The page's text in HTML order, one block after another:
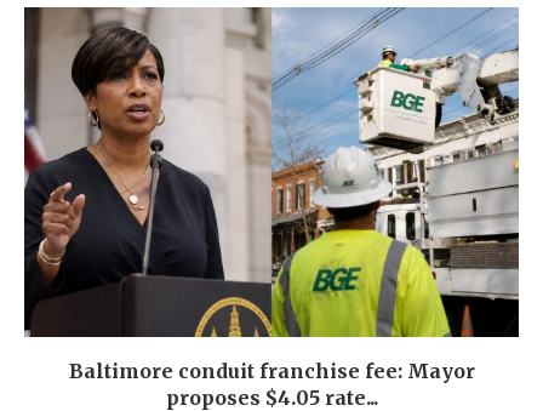
Baltimore conduit franchise fee: Mayor
proposes $4.05 rate...